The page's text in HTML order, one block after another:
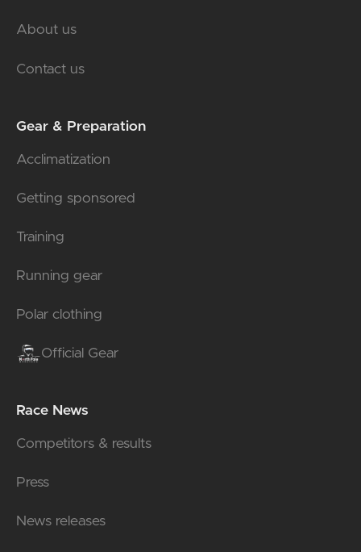
About us
Contact us
Gear & Preparation
Acclimatization
Getting sponsored
Training
Running gear
Polar clothing
Official Gear
Race News
Competitors & results
Press
News releases